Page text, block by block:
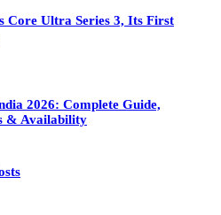
Core Ultra Series 3, Its First
2026: Complete Guide,
& Availability